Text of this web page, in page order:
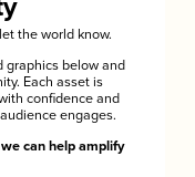
the world know.
graphics below and
Each asset is
confidence and
engages.
can help amplify